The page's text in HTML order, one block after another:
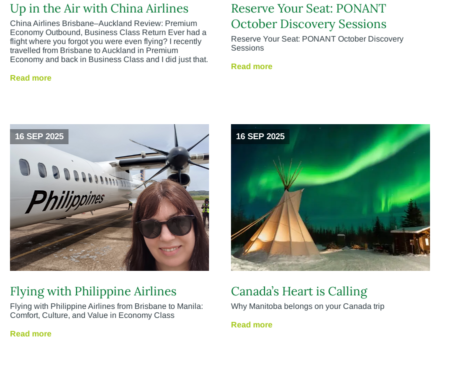
Up in the Air with China Airlines
China Airlines Brisbane–Auckland Review: Premium
Economy Outbound, Business Class Return Ever had a
flight where you forgot you were even flying? I recently
travelled from Brisbane to Auckland in Premium
Economy and back in Business Class and I did just that.
Read more
Reserve Your Seat: PONANT
October Discovery Sessions
Reserve Your Seat: PONANT October Discovery
Sessions
Read more
16 SEP 2025
Flying with Philippine Airlines
Flying with Philippine Airlines from Brisbane to Manila:
Comfort, Culture, and Value in Economy Class
Read more
16 SEP 2025
Canada’s Heart is Calling
Why Manitoba belongs on your Canada trip
Read more